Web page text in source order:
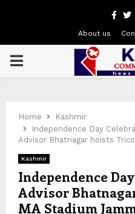
About us
PRIMARY
Home
Kashmir
Independence Day
Advisor Bhatnagar hoists
Kashmir
Independence
Advisor
MA Stadium